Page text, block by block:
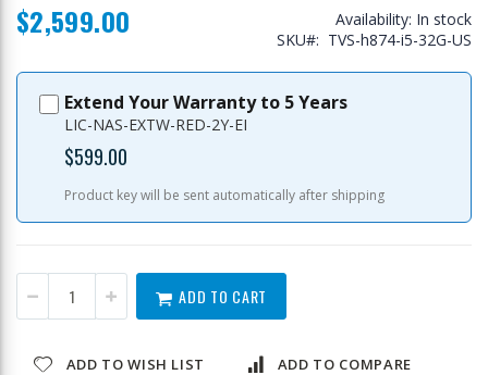
$2,599.00 Availability: In stock
SKU
TVS-h874-i5-32G-US
Extend Your Warranty to 5 Years
LIC-NAS-EXTW-RED-2Y-EI
$599.00
Product key will be sent automatically after shipping
ADD TO CART
ADD TO WISH LIST ADD TO COMPARE